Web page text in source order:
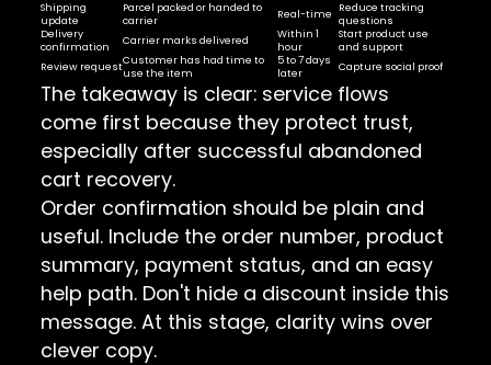
Shipping
update
Parcel packed or handed to
carrier
Real-time
Reduce tracking
questions
Delivery
confirmation
Carrier marks delivered
Within 1
hour
Start product use
and support
Review requestCustomer has had time to
use the item
5 to 7 days
later
Capture social proof
The takeaway is clear: service flows
come first because they protect trust,
especially after successful abandoned
cart recovery.
Order confirmation should be plain and
useful. Include the order number, product
summary, payment status, and an easy
help path. Don't hide a discount inside this
message. At this stage, clarity wins over
clever copy.